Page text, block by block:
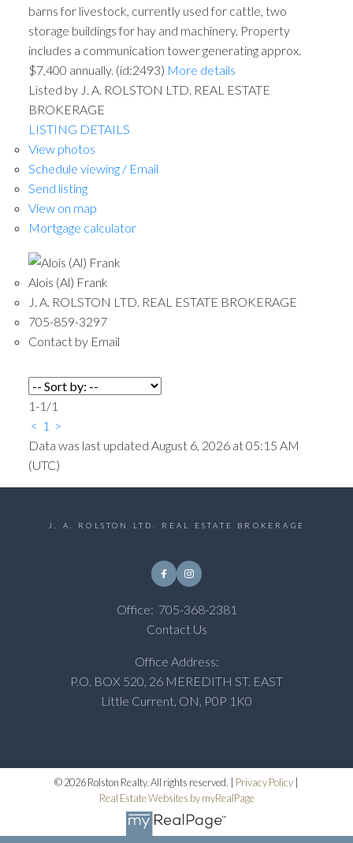
barns for livestock, currently used for cattle, two
storage buildings for hay and machinery. Property
includes a communication tower generating approx.
$7,400 annually. (id:2493) More details
Listed by J. A. ROLSTON LTD. REAL ESTATE
BROKERAGE
LISTING DETAILS
View photos
Schedule viewing / Email
Send listing
View on map
Mortgage calculator
Alois (Al) Frank
J. A. ROLSTON LTD. REAL ESTATE BROKERAGE
705-859-3297
Contact by Email
1-1 /1
< 1 >
Data was last updated August 6, 2026 at 05:15 AM
(UTC)
J. A. ROLSTON LTD. REAL ESTATE BROKERAGE
Office: 705-368-2381
Contact Us
Office Address:
P.O. BOX 520, 26 MEREDITH ST. EAST
Little Current, ON, P0P 1K0
© 2026 Rolston Realty. All rights reserved. | Privacy Policy
Real Estate Websites by myRealPage